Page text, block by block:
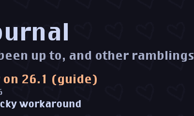
up to, and other ramblings
on 26.1 (guide)
workaround